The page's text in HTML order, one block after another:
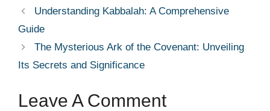
Understanding Kabbalah: A Comprehensive
Guide
The Mysterious Ark of the Covenant: Unveiling
Its Secrets and Significance
Leave A Comment